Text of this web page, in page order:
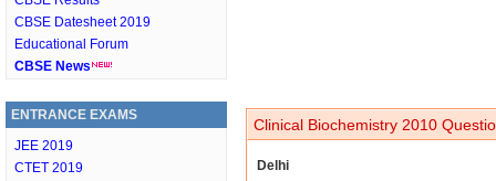
CBSE Datesheet 2019
Educational Forum
CBSE News
ENTRANCE EXAMS
JEE 2019
CTET 2019
Clinical Biochemistry 2010
Delhi